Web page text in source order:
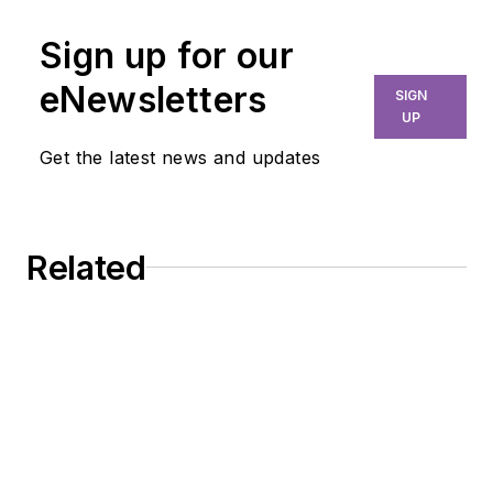
Sign up for our
eNewsletters
Get the latest news and updates
SIGN
UP
Related